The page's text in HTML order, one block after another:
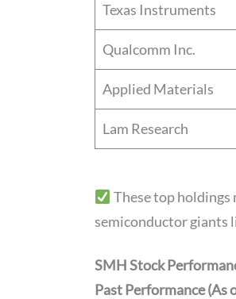
Texas Instruments
Qualcomm Inc.
Applied Materials
Lam Research
These top holdings
semiconductor giants
SMH Stock
Past Performance (As